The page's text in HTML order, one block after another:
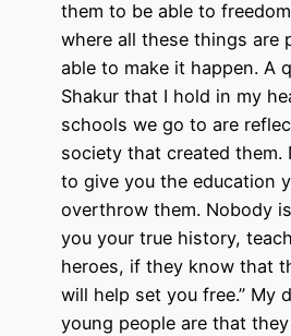
them to be able to
where all these things are
able to make it happen. A
Shakur that I hold in my
schools we go to are
society that created them.
to give you the education
overthrow them. Nobody
you your true history,
heroes, if they know that
will help set you free.” My
young people are that